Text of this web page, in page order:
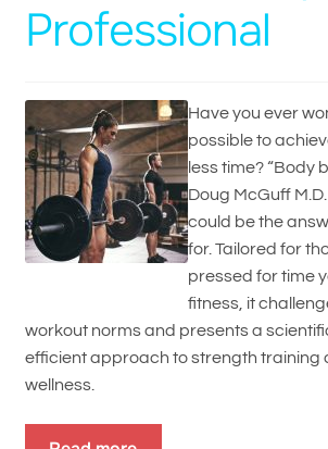
Professional
Have you ever
possible to
less time? “Body
Doug McGuff
could be the
for. Tailored for
pressed for time
fitness, it
workout norms and presents a
efficient approach to strength training
wellness.